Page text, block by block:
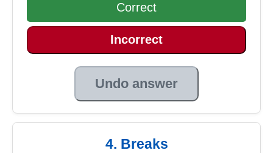
Correct
Incorrect
Undo answer
4. Breaks